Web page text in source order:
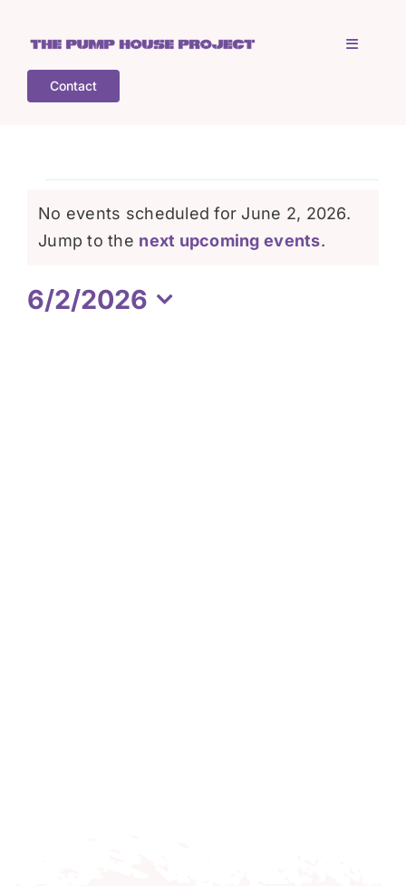
content
Toggle
Who is TPHP?
What we do
COGS
Contact
Events
for
June
Notice
No events scheduled for June 2, 2026.
Jump to the next upcoming events.
6/2/2026